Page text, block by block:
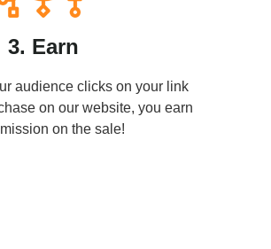
3. Earn
audience clicks on your link
on our website, you earn
on the sale!